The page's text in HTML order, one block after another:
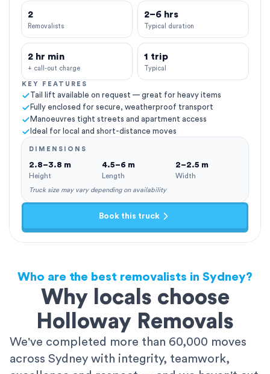
2
Removalists
2–6 hrs
Typical duration
2 hr min
+ call-out charge
1 trip
Typical
KEY FEATURES
Tail lift available on request — great for heavy items
Fully enclosed for secure, weatherproof transport
Manoeuvres tight streets and apartment access
Ideal for local and short-distance moves
DIMENSIONS
2.8–3.8 m
Height
4.5–6 m
Length
2–2.5 m
Width
Truck size may vary depending on availability
Book this truck
Who are the best removalists in Sydney?
Why locals choose
Holloway Removals
We've completed more than 60,000 moves
across Sydney with integrity, teamwork,